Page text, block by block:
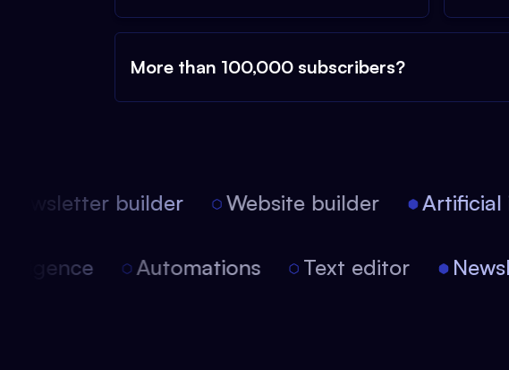
More than 100,000 subscribers?
builder Website builder Artificial
Automations Text editor